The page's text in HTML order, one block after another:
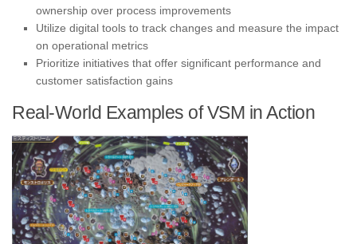
ownership over process improvements
Utilize digital tools to track changes and measure the impact
on operational metrics
Prioritize initiatives that offer significant performance and
customer satisfaction gains
Real-World Examples of VSM in Action